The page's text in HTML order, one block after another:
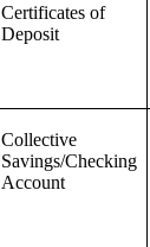
Certificates of
Deposit
Collective
Savings/Checking
Account